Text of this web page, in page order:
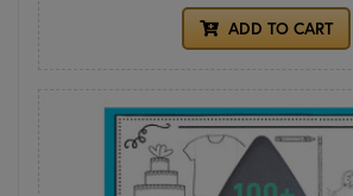
ADD TO CART